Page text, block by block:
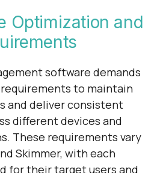
Optimization and
software demands
to maintain
and deliver consistent
different devices and
These requirements vary
Skimmer, with each
for their target users and